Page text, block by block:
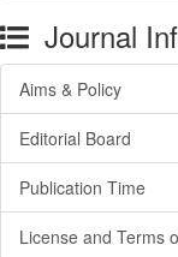
Journal
Aims & Policy
Editorial Board
Publication Time
License and Terms